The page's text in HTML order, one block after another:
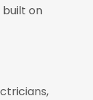
on